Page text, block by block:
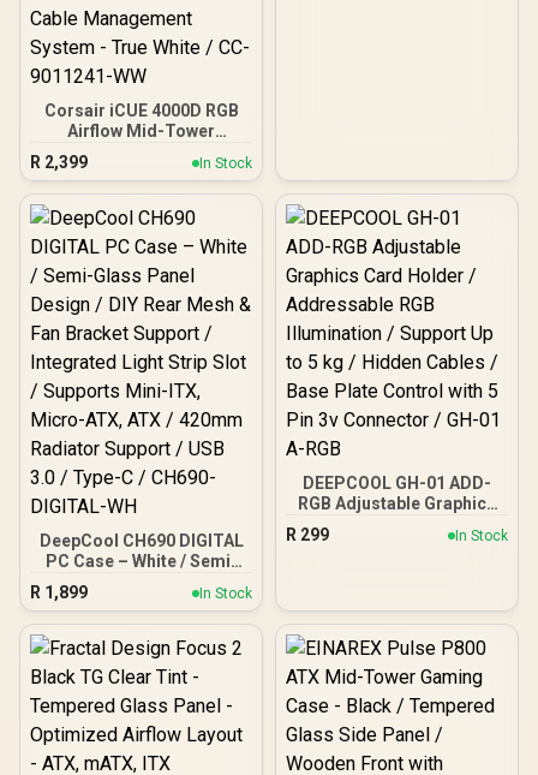
Corsair iCUE 4000D RGB
Airflow Mid-Tower
Gaming E-ATX PC Case -
3X AF120 RGB Elite Fans -
iCUE Lighting Node PRO
Controller - Supports
Motherboards up to E-
ATX - High-Airflow Design
- CORSAIR RapidRoute
Cable Management
System - True White / CC-
9011241-WW
R 2,399 In Stock
DeepCool CH690 DIGITAL
PC Case – White / Semi-
Glass Panel Design / DIY
Rear Mesh & Fan Bracket
Support / Integrated Light
Strip Slot / Supports Mini-
ITX, Micro-ATX, ATX /
420mm Radiator Support /
USB 3.0 / Type-C / CH690-
DIGITAL-WH
R 1,899 In Stock
DEEPCOOL GH-01 ADD-
RGB Adjustable Graphics
Addressable RGB
Pin 3v Connector / GH-01
A-RGB
R 299 In Stock